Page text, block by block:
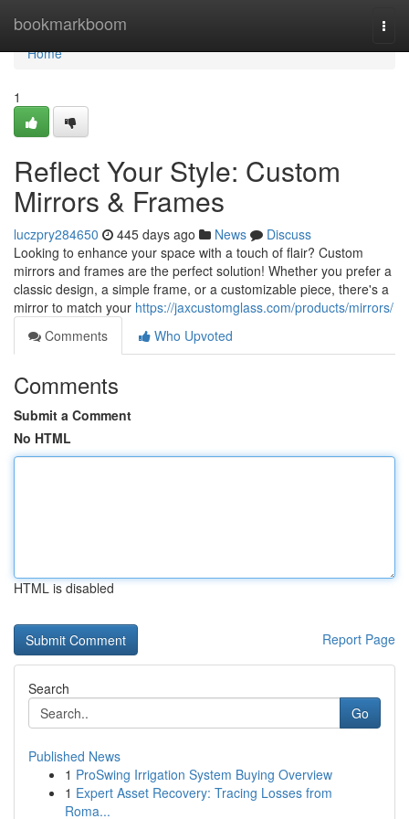
bookmarkboom
Home
Home
1
Reflect Your Style: Custom
Mirrors & Frames
luczpry284650 445 days ago News
Discuss
Looking to enhance your space with a touch of flair? Custom
mirrors and frames are the perfect solution! Whether you prefer a
classic design, a simple frame, or a customizable piece, there's a
mirror to match your https://jaxcustomglass.com/products/mirrors/
Comments
Who Upvoted
Comments
Submit a Comment
No HTML
HTML is disabled
Report Page
Search
Go
Published News
1 ProSwing Irrigation System Buying Overview
1 Expert Asset Recovery: Tracing Losses from
Roma...